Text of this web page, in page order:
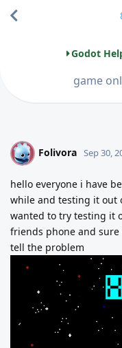
Godot
game
F Folivora Sep 30,
hello everyone i have
while and testing it out
wanted to try testing it
friends phone and
tell the problem